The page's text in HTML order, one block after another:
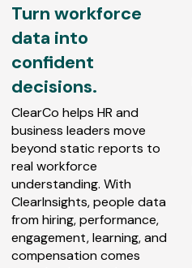
Turn workforce
data into
confident
decisions.
ClearCo helps HR and
business leaders move
beyond static reports to
real workforce
understanding. With
ClearInsights, people data
from hiring, performance,
engagement, learning, and
compensation comes